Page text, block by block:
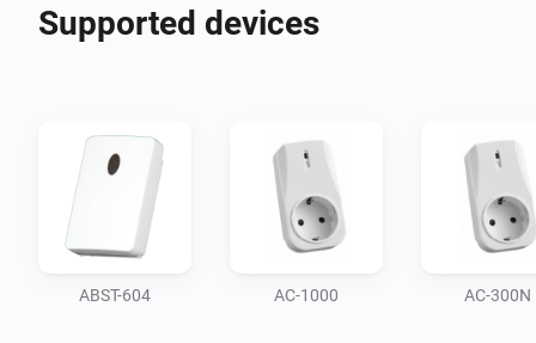
Supported devices
ABST-604 AC-1000 AC-300N